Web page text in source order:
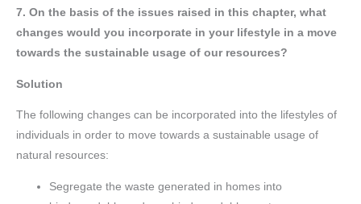
7. On the basis of the issues raised in this chapter, what
changes would you incorporate in your lifestyle in a move
towards the sustainable usage of our resources?
Solution
The following changes can be incorporated into the lifestyles of
individuals in order to move towards a sustainable usage of
natural resources:
Segregate the waste generated in homes into